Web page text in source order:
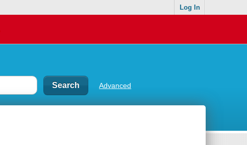
Log In
Advanced